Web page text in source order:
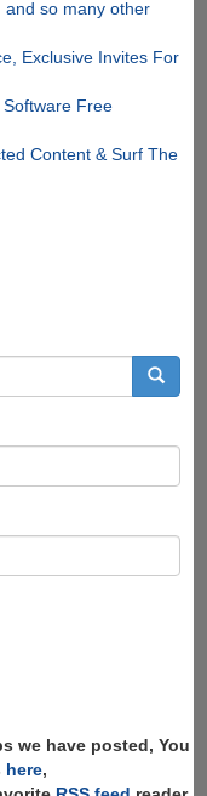
and so many other
Exclusive Invites For
Free
Content & Surf The
we have posted, You
here,